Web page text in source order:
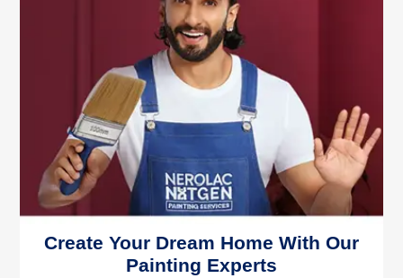
Create Your Dream Home With Our
Painting Experts